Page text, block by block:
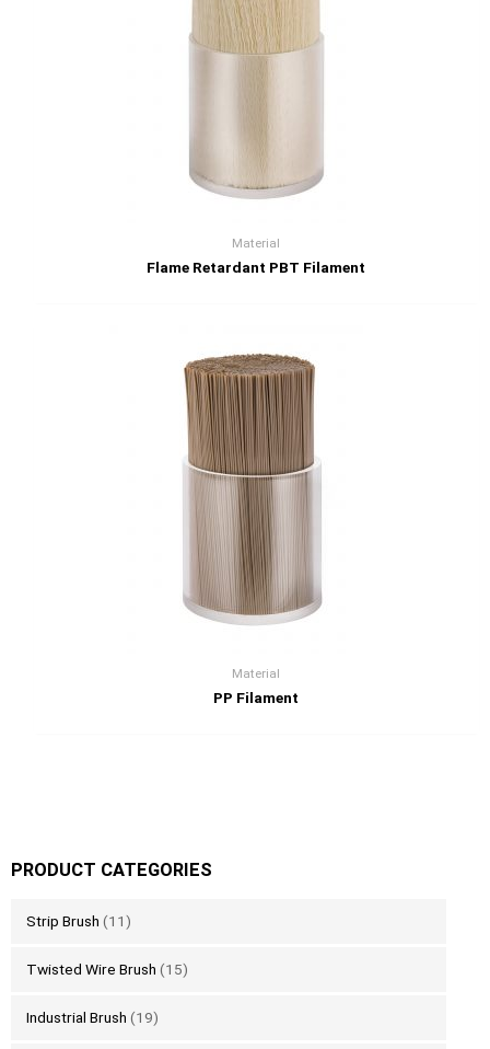
PRODUCT CATEGORIES
Strip Brush (11)
Twisted Wire Brush (15)
Industrial Brush (19)
Material
Flame Retardant PBT Filament
Material
PP Filament